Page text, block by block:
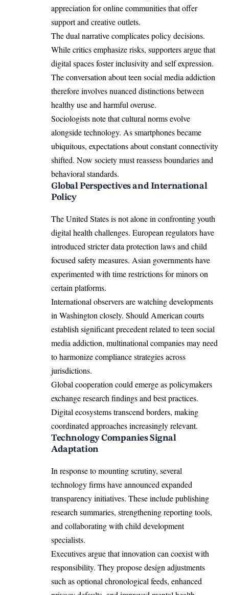
appreciation for online communities that offer
support and creative outlets.
The dual narrative complicates policy decisions.
While critics emphasize risks, supporters argue that
digital spaces foster inclusivity and self expression.
The conversation about teen social media addiction
therefore involves nuanced distinctions between
healthy use and harmful overuse.
Sociologists note that cultural norms evolve
alongside technology. As smartphones became
ubiquitous, expectations about constant connectivity
shifted. Now society must reassess boundaries and
behavioral standards.
Global Perspectives and International
Policy
The United States is not alone in confronting youth
digital health challenges. European regulators have
introduced stricter data protection laws and child
focused safety measures. Asian governments have
experimented with time restrictions for minors on
certain platforms.
International observers are watching developments
in Washington closely. Should American courts
establish significant precedent related to teen social
media addiction, multinational companies may need
to harmonize compliance strategies across
jurisdictions.
Global cooperation could emerge as policymakers
exchange research findings and best practices.
Digital ecosystems transcend borders, making
coordinated approaches increasingly relevant.
Technology Companies Signal
Adaptation
In response to mounting scrutiny, several
technology firms have announced expanded
transparency initiatives. These include publishing
research summaries, strengthening reporting tools,
and collaborating with child development
specialists.
Executives argue that innovation can coexist with
responsibility. They propose design adjustments
such as optional chronological feeds, enhanced